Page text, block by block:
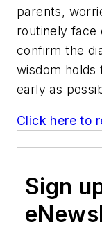
parents,
routinely face
confirm the
wisdom holds
early as
Click here to
Sign